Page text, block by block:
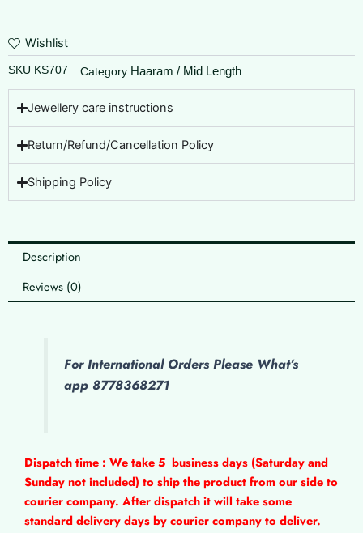
Wishlist
SKU KS707 Category Haaram / Mid Length
Jewellery care instructions
Return/Refund/Cancellation Policy
Shipping Policy
Description
Reviews (0)
For International Orders Please What’s
app 8778368271
Dispatch time : We take 5 business days (Saturday and
Sunday not included) to ship the product from our side to
courier company. After dispatch it will take some
standard delivery days by courier company to deliver.